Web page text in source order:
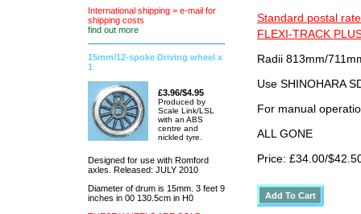
International shipping = e-mail for
shipping costs
find out more
15mm/12-spoke Driving wheel x
1
£3.96/$4.95
Produced by
Scale Link/LSL
with an ABS
centre and
nickled tyre.
Designed for use with Romford
axles. Released: JULY 2010
Diameter of drum is 15mm. 3 feet 9
inches in 00 130.5cm in H0
Standard postal
FLEXI-TRACK
Radii 813mm/
Use SHINOHARA
For manual
ALL GONE
Price: £34.00/